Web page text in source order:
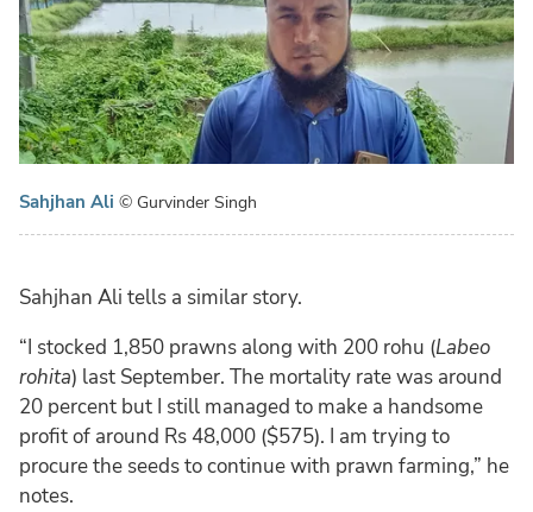
Sahjhan Ali © Gurvinder Singh
Sahjhan Ali tells a similar story.
“I stocked 1,850 prawns along with 200 rohu (Labeo
rohita) last September. The mortality rate was around
20 percent but I still managed to make a handsome
profit of around Rs 48,000 ($575). I am trying to
procure the seeds to continue with prawn farming,” he
notes.